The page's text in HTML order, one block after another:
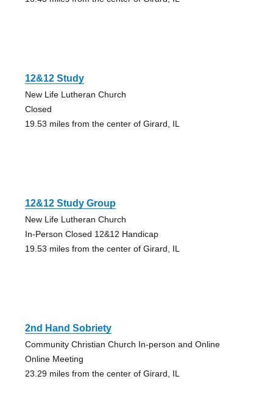
12&12 Study
New Life Lutheran Church
Closed
19.53 miles from the center of Girard, IL
12&12 Study Group
New Life Lutheran Church
In-Person Closed 12&12 Handicap
19.53 miles from the center of Girard, IL
2nd Hand Sobriety
Community Christian Church In-person and Online
Online Meeting
23.29 miles from the center of Girard, IL